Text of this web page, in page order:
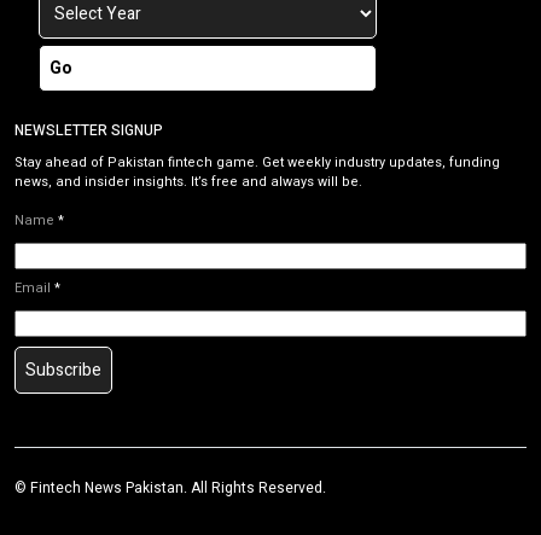
Go
NEWSLETTER SIGNUP
Stay ahead of Pakistan fintech game. Get weekly industry updates, funding
news, and insider insights. It’s free and always will be.
Name *
Email *
Subscribe
© Fintech News Pakistan. All Rights Reserved.